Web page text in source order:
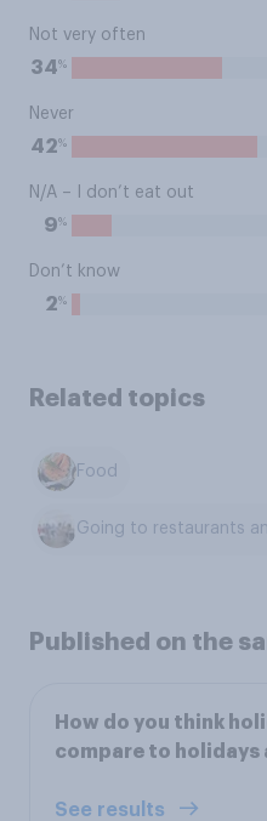
Not very often
34%
Never
42%
N/A – I don’t eat out
9%
Don’t know
2%
Related topics
Food
Going to restaurants
Published on the
How do you think
compare to holidays
See results